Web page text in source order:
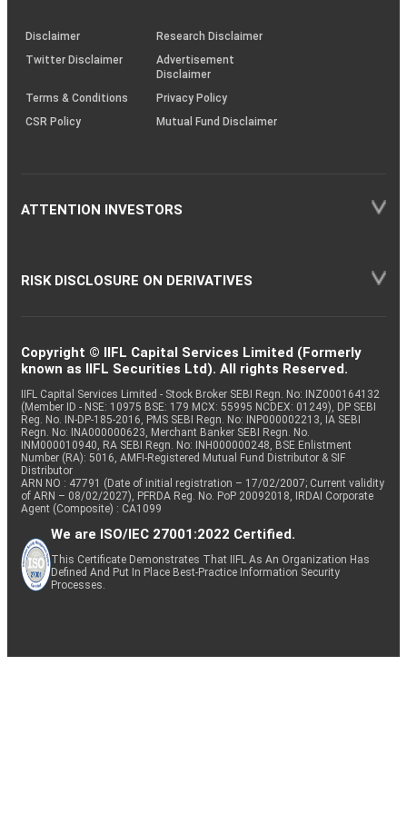
(SOP)
Disclaimer
Research Disclaimer
Twitter Disclaimer
Advertisement
Disclaimer
Terms & Conditions
Privacy Policy
CSR Policy
Mutual Fund Disclaimer
ATTENTION INVESTORS
RISK DISCLOSURE ON DERIVATIVES
Copyright © IIFL Capital Services Limited (Formerly
known as IIFL Securities Ltd). All rights Reserved.
IIFL Capital Services Limited - Stock Broker SEBI Regn. No: INZ000164132
(Member ID - NSE: 10975 BSE: 179 MCX: 55995 NCDEX: 01249), DP SEBI
Reg. No. IN-DP-185-2016, PMS SEBI Regn. No: INP000002213, IA SEBI
Regn. No: INA000000623, Merchant Banker SEBI Regn. No.
INM000010940, RA SEBI Regn. No: INH000000248, BSE Enlistment
Number (RA): 5016, AMFI-Registered Mutual Fund Distributor & SIF
Distributor
ARN NO : 47791 (Date of initial registration – 17/02/2007; Current validity
of ARN – 08/02/2027), PFRDA Reg. No. PoP 20092018, IRDAI Corporate
Agent (Composite) : CA1099
We are ISO/IEC 27001:2022 Certified.
This Certificate Demonstrates That IIFL As An Organization Has
Defined And Put In Place Best-Practice Information Security
Processes.